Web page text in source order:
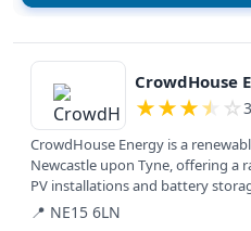
View details
CrowdHouse
★★★★ ☆
CrowdHouse Energy is a
Newcastle upon Tyne, offering a
PV installations and battery
achieve...
📍 NE15 6LN